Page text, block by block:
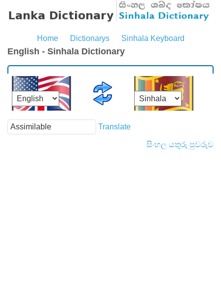
Home Dictionarys Sinhala Keyboard
English - Sinhala Dictionary
Translate
සිංහල යතුරු පුවරුව